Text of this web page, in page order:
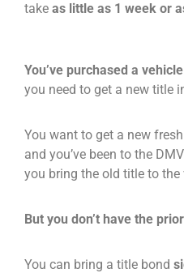
take as little as 1 week or
You’ve purchased a vehicle
you need to get a new title
You want to get a new
and you’ve been to the
you bring the old title to
But you don’t have the
You can bring a title bond